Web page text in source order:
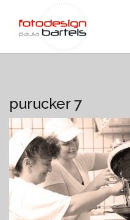
purucker 7